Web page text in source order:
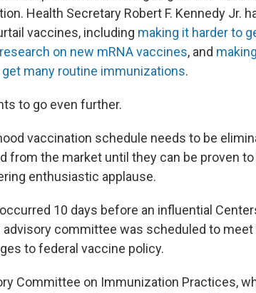
Health Secretary Robert F. Kennedy Jr.
vaccines, including making it harder to
on new mRNA vaccines, and
many routine immunizations.
to go even further.
vaccination schedule needs to be
from the market until they can be proven
enthusiastic applause.
10 days before an influential
advisory committee was scheduled to
to federal vaccine policy.
Committee on Immunization Practices,